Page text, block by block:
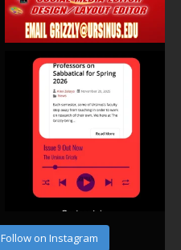
Follow on Instagram